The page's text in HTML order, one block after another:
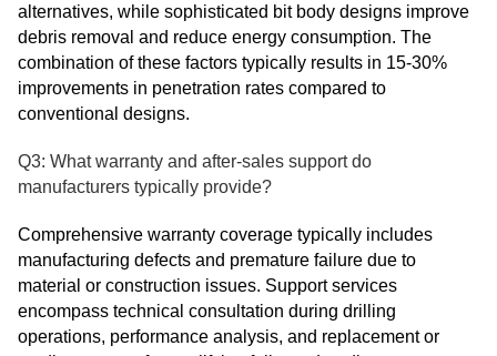
alternatives, while sophisticated bit body designs improve
debris removal and reduce energy consumption. The
combination of these factors typically results in 15-30%
improvements in penetration rates compared to
conventional designs.
Q3: What warranty and after-sales support do
manufacturers typically provide?
Comprehensive warranty coverage typically includes
manufacturing defects and premature failure due to
material or construction issues. Support services
encompass technical consultation during drilling
operations, performance analysis, and replacement or